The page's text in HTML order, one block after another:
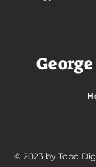
© 2023 by Topo